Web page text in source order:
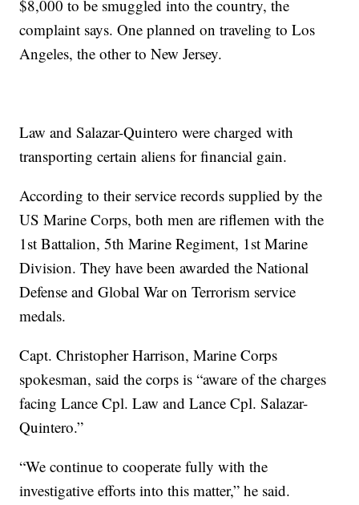
$8,000 to be smuggled into the country, the
complaint says. One planned on traveling to Los
Angeles, the other to New Jersey.
Law and Salazar-Quintero were charged with
transporting certain aliens for financial gain.
According to their service records supplied by the
US Marine Corps, both men are riflemen with the
1st Battalion, 5th Marine Regiment, 1st Marine
Division. They have been awarded the National
Defense and Global War on Terrorism service
medals.
Capt. Christopher Harrison, Marine Corps
spokesman, said the corps is “aware of the charges
facing Lance Cpl. Law and Lance Cpl. Salazar-
Quintero.”
“We continue to cooperate fully with the
investigative efforts into this matter,” he said.